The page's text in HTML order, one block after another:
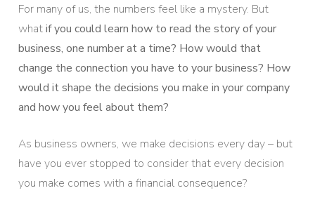
For many of us, the numbers feel like a mystery. But
whatif you could learn how to read the story of your
business, one number at a time? How would that
change the connection you have to your business? How
would it shape the decisions you make in your company
and how you feel about them?
As business owners, we make decisions every day – but
have you ever stopped to consider that every decision
you make comes with a financial consequence?